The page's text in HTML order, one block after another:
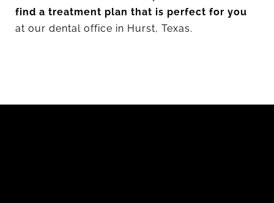
find a treatment plan that is perfect for you
at our dental office in Hurst, Texas.